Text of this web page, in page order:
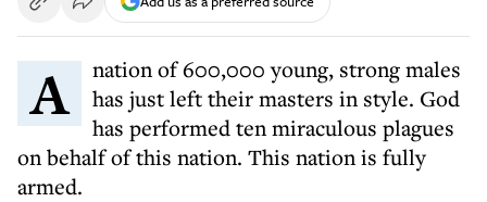
A nation of 600,000 young, strong males
has just left their masters in style. God
has performed ten miraculous plagues
on behalf of this nation. This nation is fully
armed.